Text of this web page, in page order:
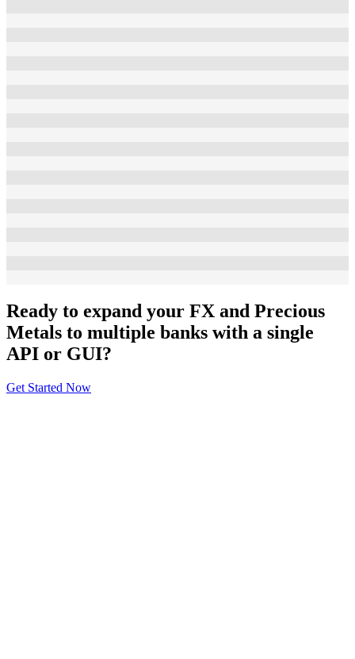
Ready to expand your FX and Precious
Metals to multiple banks with a single
API or GUI?
Get Started Now